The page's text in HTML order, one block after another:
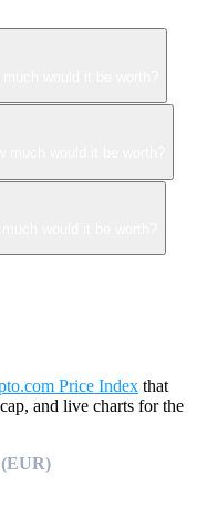
Price Index that
and live charts for the